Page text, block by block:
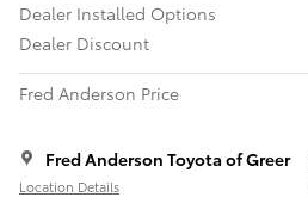
Dealer Installed Options
Dealer Discount
Fred Anderson Price
Fred Anderson Toyota of Greer
Location Details